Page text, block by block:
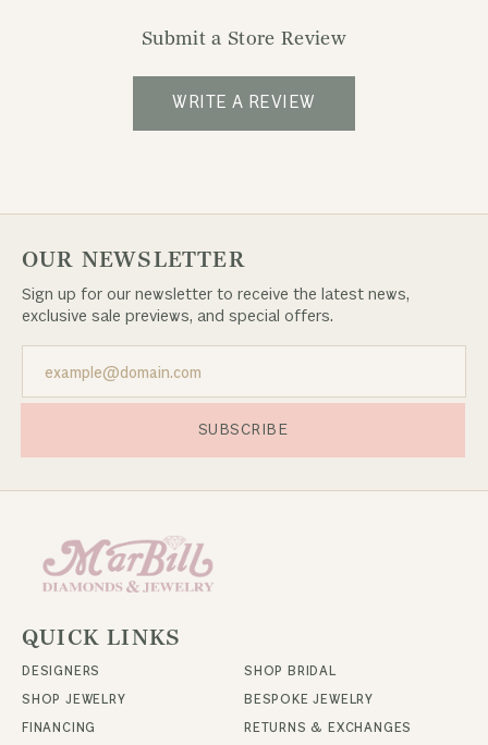
Submit a Store Review
WRITE A REVIEW
OUR NEWSLETTER
Sign up for our newsletter to receive the latest news,
exclusive sale previews, and special offers.
SUBSCRIBE
QUICK LINKS
DESIGNERS
SHOP BRIDAL
SHOP JEWELRY
BESPOKE JEWELRY
FINANCING
RETURNS & EXCHANGES